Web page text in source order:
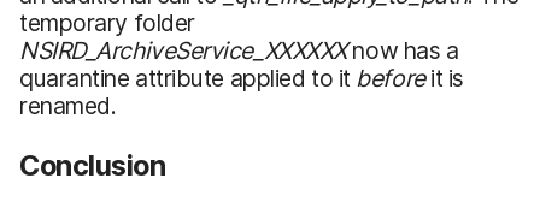
temporary folder
NSIRD_ArchiveService_XXXXXXnow has a
quarantine attribute applied to it beforeit is
renamed.
Conclusion